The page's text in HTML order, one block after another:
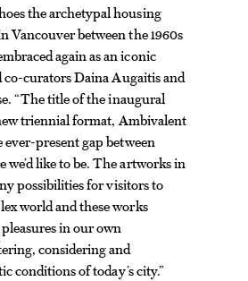
the archetypal housing
Vancouver between the 1960s
again as an iconic
co-curators Daina Augaitis and
“The title of the inaugural
triennial format, Ambivalent
present gap between
we’d like to be. The artworks in
possibilities for visitors to
world and these works
in our own
considering and
conditions of today’s city.”